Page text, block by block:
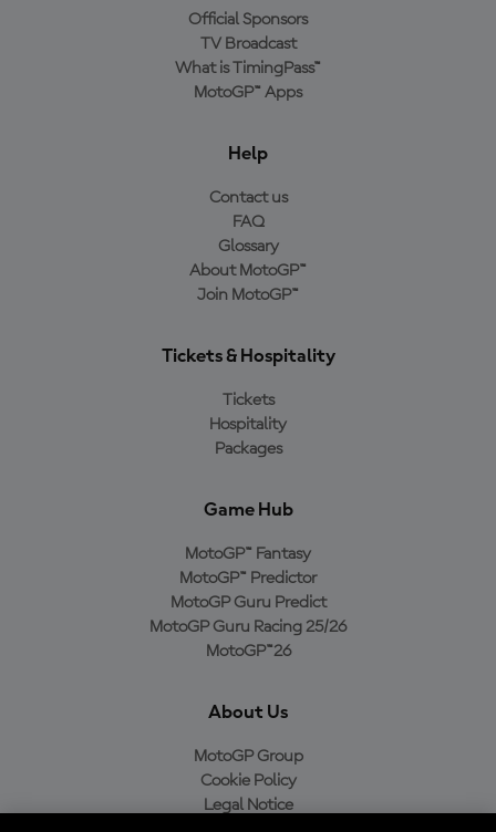
Official Sponsors
TV Broadcast
What is TimingPass™
MotoGP™ Apps
Help
Contact us
FAQ
Glossary
About MotoGP™
Join MotoGP™
Tickets & Hospitality
Tickets
Hospitality
Packages
Game Hub
MotoGP™ Fantasy
MotoGP™ Predictor
MotoGP Guru Predict
MotoGP Guru Racing 25/26
MotoGP™26
About Us
MotoGP Group
Cookie Policy
Legal Notice